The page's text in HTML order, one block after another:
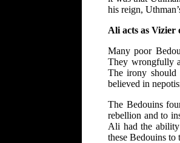
his reign,
Ali acts as Vizier
Many poor
They wrongfully
The irony should
believed in
The Bedouins
rebellion and to
Ali had the
these Bedouins to